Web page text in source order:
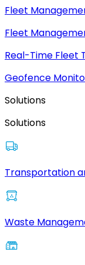
Fleet
Fleet
Real-Time Fleet
Geofence
Solutions
Solutions
Transportation
Waste